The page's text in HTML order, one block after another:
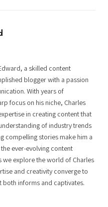
a skilled content
blogger with a passion
With years of
focus on his niche, Charles
in creating content that
of industry trends
compelling stories make him a
ever-evolving content
we explore the world of Charles
and creativity converge to
informs and captivates.